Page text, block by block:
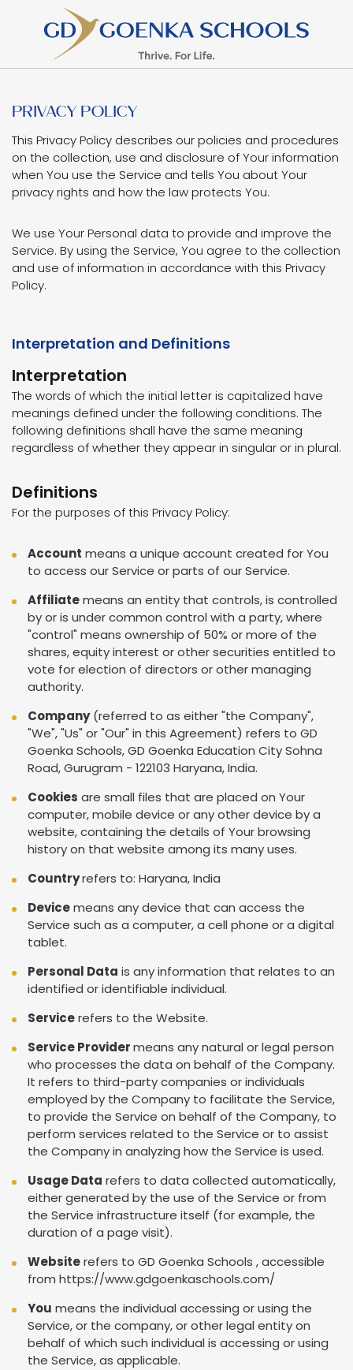
PRIVACY POLICY
This Privacy Policy describes our policies and procedures
on the collection, use and disclosure of Your information
when You use the Service and tells You about Your
privacy rights and how the law protects You.
We use Your Personal data to provide and improve the
Service. By using the Service, You agree to the collection
and use of information in accordance with this Privacy
Policy.
Interpretation and Definitions
Interpretation
The words of which the initial letter is capitalized have
meanings defined under the following conditions. The
following definitions shall have the same meaning
regardless of whether they appear in singular or in plural.
Definitions
For the purposes of this Privacy Policy:
Account means a unique account created for You
to access our Service or parts of our Service.
Affiliatemeans an entity that controls, is controlled
by or is under common control with a party, where
"control" means ownership of 50% or more of the
shares, equity interest or other securities entitled to
vote for election of directors or other managing
authority.
Company(referred to as either "the Company",
"We", "Us" or "Our" in this Agreement) refers to GD
Goenka Schools, GD Goenka Education City Sohna
Road, Gurugram - 122103 Haryana, India.
Cookies are small files that are placed on Your
computer, mobile device or any other device by a
website, containing the details of Your browsing
history on that website among its many uses.
Countryrefers to: Haryana, India
Devicemeans any device that can access the
Service such as a computer, a cell phone or a digital
tablet.
Personal Data is any information that relates to an
identified or identifiable individual.
Servicerefers to the Website.
Service Providermeans any natural or legal person
who processes the data on behalf of the Company.
It refers to third-party companies or individuals
employed by the Company to facilitate the Service,
to provide the Service on behalf of the Company, to
perform services related to the Service or to assist
the Company in analyzing how the Service is used.
Usage Data refers to data collected automatically,
either generated by the use of the Service or from
the Service infrastructure itself (for example, the
duration of a page visit).
Websiterefers to GD Goenka Schools , accessible
from https://www.gdgoenkaschools.com/
You means the individual accessing or using the
Service, or the company, or other legal entity on
behalf of which such individual is accessing or using
the Service, as applicable.